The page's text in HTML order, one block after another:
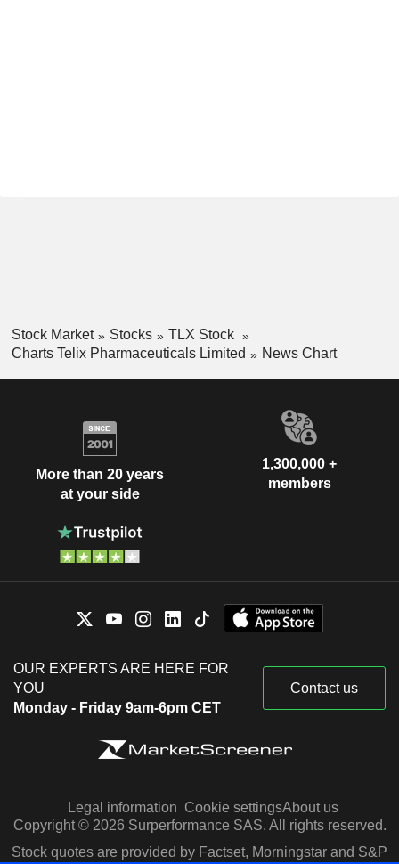
Stock Market Stocks
TLX Stock
Charts Telix Pharmaceuticals Limited
News Chart
More than 20 years
at your side
1,300,000 +
members
OUR EXPERTS ARE HERE FOR
YOU
Monday - Friday 9am-6pm CET
Contact us
Legal information Cookie settingsAbout us
Copyright © 2026 Surperformance SAS. All rights reserved.
Stock quotes are provided by Factset, Morningstar and S&P